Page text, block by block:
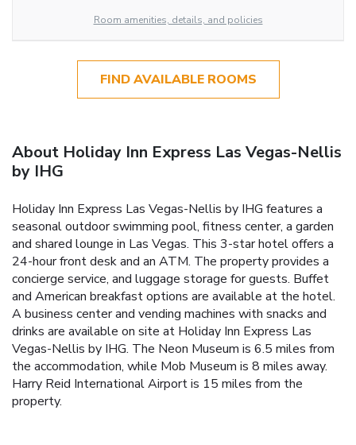
Room amenities, details, and policies
FIND AVAILABLE ROOMS
About Holiday Inn Express Las Vegas-Nellis
by IHG
Holiday Inn Express Las Vegas-Nellis by IHG features a
seasonal outdoor swimming pool, fitness center, a garden
and shared lounge in Las Vegas. This 3-star hotel offers a
24-hour front desk and an ATM. The property provides a
concierge service, and luggage storage for guests. Buffet
and American breakfast options are available at the hotel.
A business center and vending machines with snacks and
drinks are available on site at Holiday Inn Express Las
Vegas-Nellis by IHG. The Neon Museum is 6.5 miles from
the accommodation, while Mob Museum is 8 miles away.
Harry Reid International Airport is 15 miles from the
property.